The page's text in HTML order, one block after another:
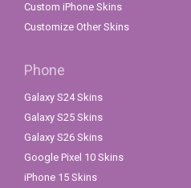
Custom iPhone Skins
Customize Other Skins
Phone
Galaxy S24 Skins
Galaxy S25 Skins
Galaxy S26 Skins
Google Pixel 10 Skins
iPhone 15 Skins